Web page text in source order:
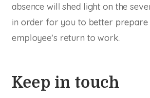
absence will shed light on the
in order for you to better
employee’s return to work.
Keep in touch